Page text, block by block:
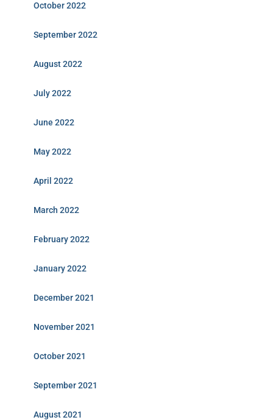
October 2022
September 2022
August 2022
July 2022
June 2022
May 2022
April 2022
March 2022
February 2022
January 2022
December 2021
November 2021
October 2021
September 2021
August 2021